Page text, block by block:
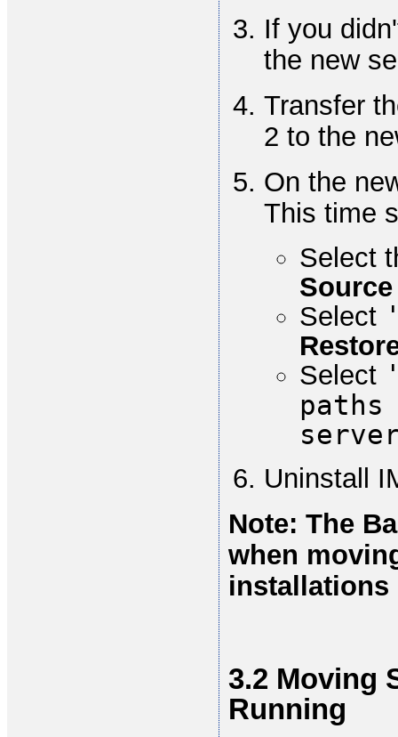
If you
the new
Transfer
2 to the
On the
This time
Select
Source
Select
Select
Uninstall
Note: The
when
installations
3.2 Moving
Running